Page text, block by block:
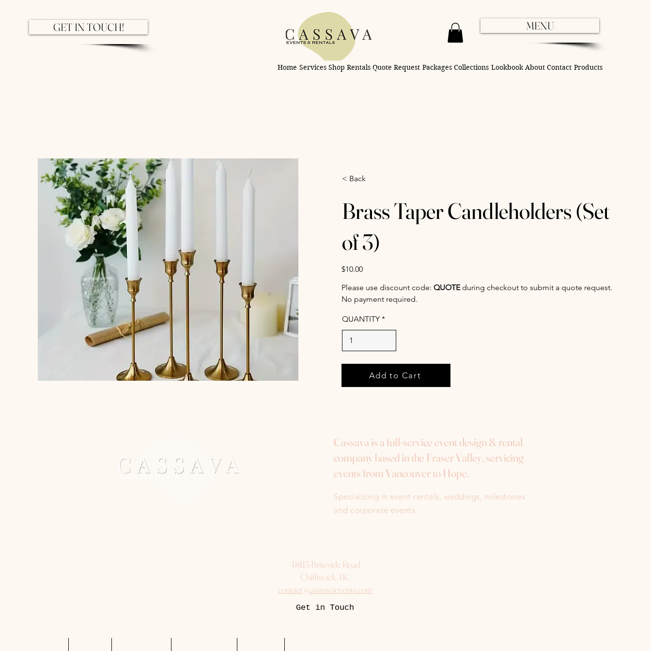
GET IN TOUCH! MENU
Home Services Shop Rentals Quote Request Packages Collections Lookbook About Contact Products
< Back
Brass Taper Candleholders (Set
of 3)
$10.00
Please use discount code: QUOTEduring checkout to submit a quote request.
No payment required.
QUANTITY
Add to Cart
Cassava is a full-service event design & rental
company based in the Fraser Valley, servicing
events from Vancouver to Hope.
Specializing in event rentals, weddings, milestones
and corporate events.
48115 Briteside Road
Chilliwack, BC
contact@cassavaevents.com
Get in Touch